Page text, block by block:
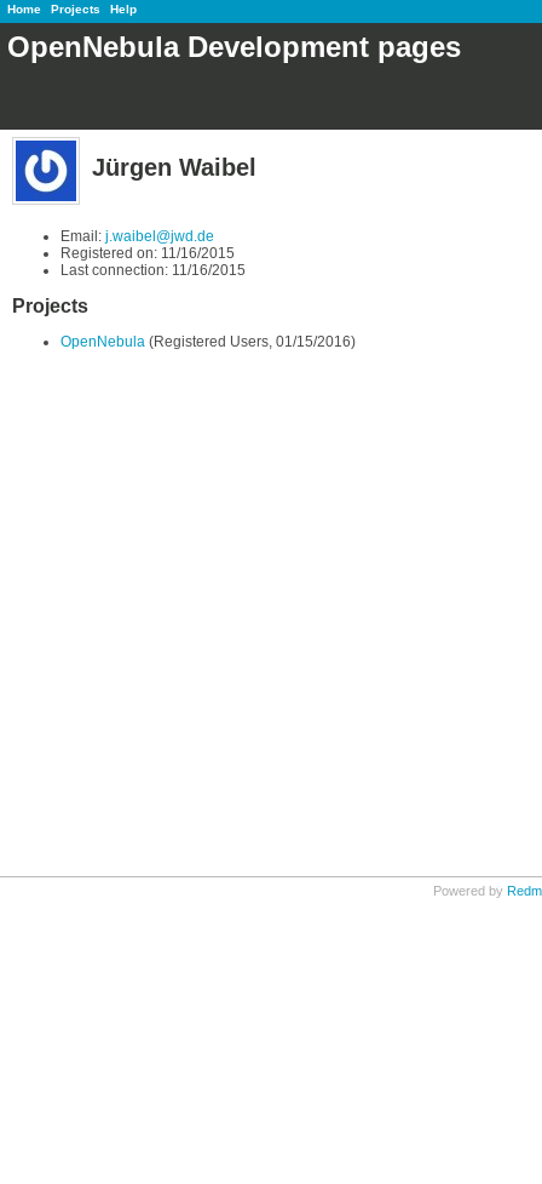
Home Projects Help
OpenNebula Development pages
Jürgen Waibel
Email: j.waibel@jwd.de
Registered on: 11/16/2015
Last connection: 11/16/2015
Projects
OpenNebula (Registered Users, 01/15/2016)
Powered by